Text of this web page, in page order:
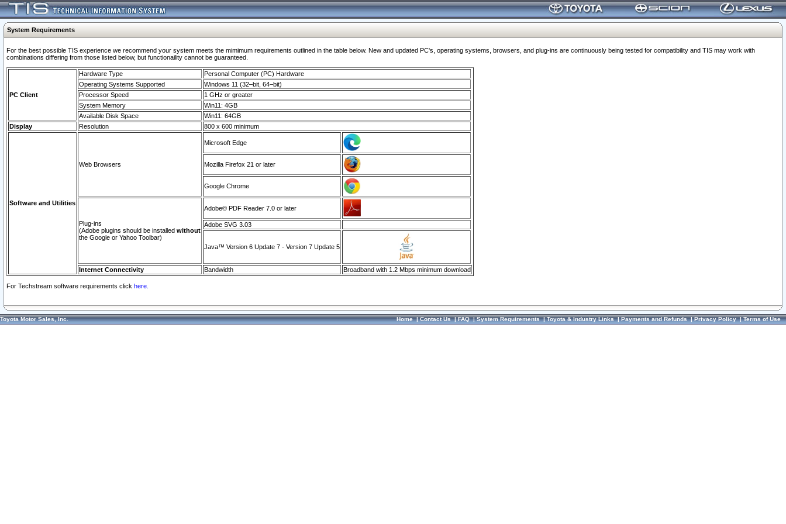
System Requirements
For the best possible TIS experience we recommend your system meets the mimimum requirements outlined in the table below. New and updated PC's, operating systems, browsers, and plug-ins are continuously being tested for compatibility and TIS may work with
combinations differing from those listed below, but functionaility cannot be guaranteed.
PC Client
Hardware Type
Personal Computer (PC) Hardware
Operating Systems Supported
Windows 11 (32–bit, 64–bit)
Processor Speed
1 GHz or greater
System Memory
Win11: 4GB
Available Disk Space
Win11: 64GB
Display
Resolution 800 x 600 minimum
Software and Utilities
Web Browsers
Microsoft Edge
Mozilla Firefox 21 or later
Google Chrome
Plug-ins
(Adobe plugins should be installed without
the Google or Yahoo Toolbar)
Adobe© PDF Reader 7.0 or later
Adobe SVG 3.03
Java™ Version 6 Update 7 - Version 7 Update 5
Internet Connectivity Bandwidth Broadband with 1.2 Mbps minimum download
For Techstream software requirements click here.
Toyota Motor Sales, Inc. Home|Contact Us|FAQ|System Requirements|Toyota & Industry Links|Payments and Refunds|Privacy Policy|Terms of Use